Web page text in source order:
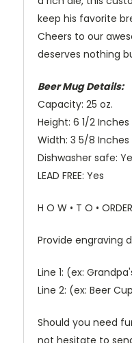
keep his favorite
Cheers to our
deserves nothing
Beer Mug Details:
Capacity: 25 oz.
Height: 6 1/2 Inches
Width: 3 5/8 Inches
Dishwasher safe:
LEAD FREE: Yes
H O W • T O • ORDER
Provide engraving
Line 1: (ex:
Line 2: (ex: Beer
Should you need
not hesitate to